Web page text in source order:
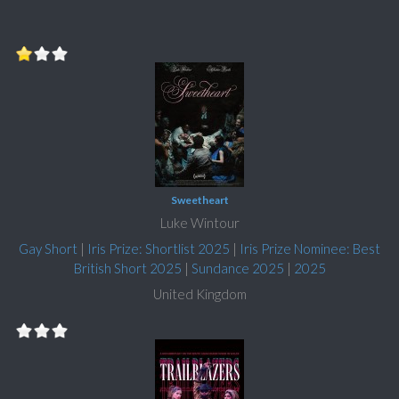
Sweetheart
Luke Wintour
Gay Short | Iris Prize: Shortlist 2025 | Iris Prize Nominee: Best
British Short 2025 | Sundance 2025 | 2025
United Kingdom